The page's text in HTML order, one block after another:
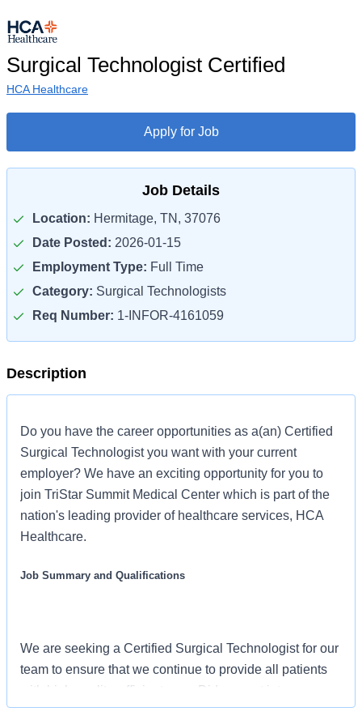
Surgical Technologist Certified
HCA Healthcare
Apply for Job
Job Details
Location: Hermitage, TN, 37076
Date Posted: 2026-01-15
Employment Type: Full Time
Category: Surgical Technologists
Req Number: 1-INFOR-4161059
Description
Do you have the career opportunities as a(an) Certified
Surgical Technologist you want with your current
employer? We have an exciting opportunity for you to
join TriStar Summit Medical Center which is part of the
nation's leading provider of healthcare services, HCA
Healthcare.
Job Summary and Qualifications
We are seeking a Certified Surgical Technologist for our
team to ensure that we continue to provide all patients
with high quality, efficient care. Did you get into our
industry for these reasons? We offer a vast array of